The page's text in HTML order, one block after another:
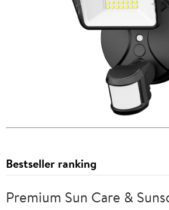
Bestseller ranking
Premium Sun Care &